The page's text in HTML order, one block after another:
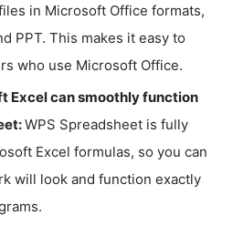
in Microsoft Office formats,
PPT. This makes it easy to
who use Microsoft Office.
Excel can smoothly function
WPS Spreadsheet is fully
Excel formulas, so you can
will look and function exactly